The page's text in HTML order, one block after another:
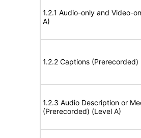
1.2.1 Audio-only and Video-
A)
1.2.2 Captions (Prerecorded)
1.2.3 Audio Description or
(Prerecorded) (Level A)